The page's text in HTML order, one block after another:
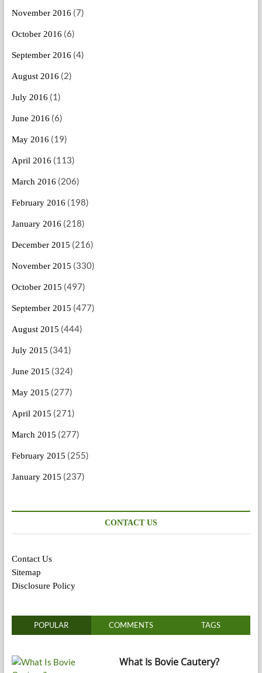
November 2016 (7)
October 2016 (6)
September 2016 (4)
August 2016 (2)
July 2016 (1)
June 2016 (6)
May 2016 (19)
April 2016 (113)
March 2016 (206)
February 2016 (198)
January 2016 (218)
December 2015 (216)
November 2015 (330)
October 2015 (497)
September 2015 (477)
August 2015 (444)
July 2015 (341)
June 2015 (324)
May 2015 (277)
April 2015 (271)
March 2015 (277)
February 2015 (255)
January 2015 (237)
CONTACT US
Contact Us
Sitemap
Disclosure Policy
POPULAR COMMENTS TAGS
What Is Bovie Cautery?